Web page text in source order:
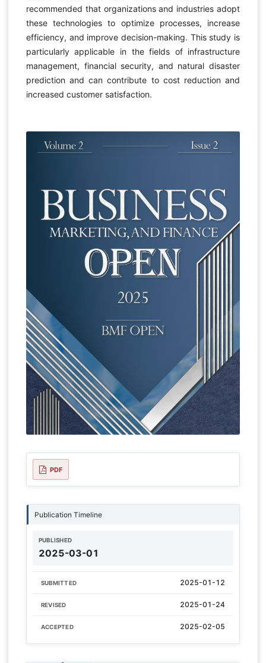
recommended that organizations and industries adopt
these technologies to optimize processes, increase
efficiency, and improve decision-making. This study is
particularly applicable in the fields of infrastructure
management, financial security, and natural disaster
prediction and can contribute to cost reduction and
increased customer satisfaction.
PDF
Publication Timeline
PUBLISHED
2025-03-01
SUBMITTED 2025-01-12
REVISED 2025-01-24
ACCEPTED 2025-02-05